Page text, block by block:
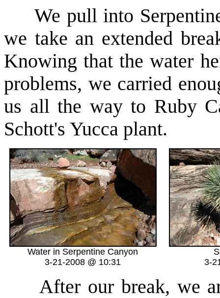
We pull into
we take an extended
Knowing that the water
problems, we carried
us all the way to Ruby
Schott's Yucca plant.
Water in Serpentine Canyon
3-21-2008 @ 10:31
3-
After our break, we